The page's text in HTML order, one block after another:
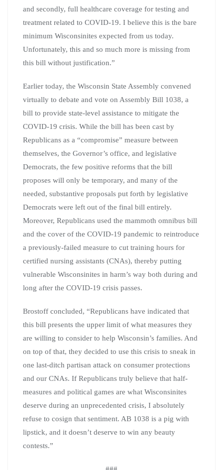
and secondly, full healthcare coverage for testing and
treatment related to COVID-19. I believe this is the bare
minimum Wisconsinites expected from us today.
Unfortunately, this and so much more is missing from
this bill without justification.”
Earlier today, the Wisconsin State Assembly convened
virtually to debate and vote on Assembly Bill 1038, a
bill to provide state-level assistance to mitigate the
COVID-19 crisis. While the bill has been cast by
Republicans as a “compromise” measure between
themselves, the Governor’s office, and legislative
Democrats, the few positive reforms that the bill
proposes will only be temporary, and many of the
needed, substantive proposals put forth by legislative
Democrats were left out of the final bill entirely.
Moreover, Republicans used the mammoth omnibus bill
and the cover of the COVID-19 pandemic to reintroduce
a previously-failed measure to cut training hours for
certified nursing assistants (CNAs), thereby putting
vulnerable Wisconsinites in harm’s way both during and
long after the COVID-19 crisis passes.
Brostoff concluded, “Republicans have indicated that
this bill presents the upper limit of what measures they
are willing to consider to help Wisconsin’s families. And
on top of that, they decided to use this crisis to sneak in
one last-ditch partisan attack on consumer protections
and our CNAs. If Republicans truly believe that half-
measures and political games are what Wisconsinites
deserve during an unprecedented crisis, I absolutely
refuse to cosign that sentiment. AB 1038 is a pig with
lipstick, and it doesn’t deserve to win any beauty
contests.”